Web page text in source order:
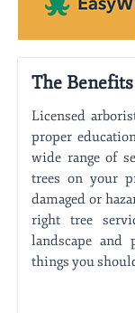
The
Licensed
proper
wide range of
trees on your
damaged or
right tree
landscape and
things you